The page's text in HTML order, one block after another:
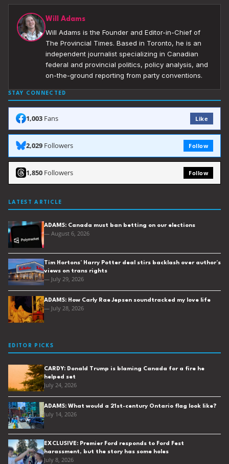
Will Adams
Will Adams is the Founder and Editor-in-Chief of
The Provincial Times. Based in Toronto, he is an
independent journalist specializing in Canadian
federal and provincial politics, policy analysis, and
on-the-ground reporting from party conventions.
STAY CONNECTED
1,003 Fans Like
2,029 Followers Follow
1,850 Followers Follow
LATEST ARTICLE
ADAMS: Canada must ban betting on our elections
— August 6, 2026
Tim Hortons’ Harry Potter deal stirs backlash over author’s
views on trans rights
— July 29, 2026
ADAMS: How Carly Rae Jepsen soundtracked my love life
— July 28, 2026
EDITOR PICKS
CARDY: Donald Trump is blaming Canada for a fire he
helped set
July 24, 2026
ADAMS: What would a 21st-century Ontario flag look like?
July 14, 2026
EXCLUSIVE: Premier Ford responds to Ford Fest
harassment, but the story has some holes
July 8, 2026